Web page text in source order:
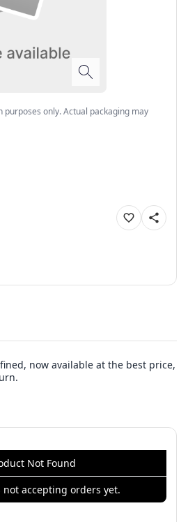
only. Actual packaging may
now available at the best price,
Not Found
not accepting orders yet.